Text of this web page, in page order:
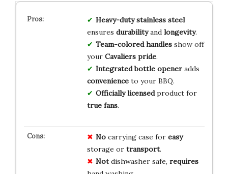
Heavy-duty stainless steel
ensures durabilityand longevity.
Team-colored handlesshow off
your Cavaliers pride.
Integrated bottle openeradds
convenienceto your BBQ.
Officially licensedproduct for
true fans.
Nocarrying case for easy
storage or transport.
Notdishwasher safe, requires